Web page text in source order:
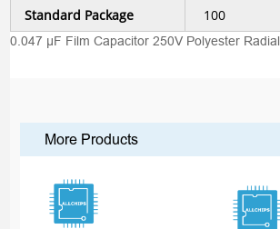
Standard Package
100
0.047 µF Film Capacitor 250V Polyester Radial
More Products